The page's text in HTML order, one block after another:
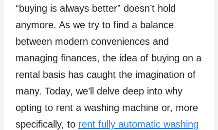
“buying is always better” doesn’t hold
anymore. As we try to find a balance
between modern conveniences and
managing finances, the idea of buying on a
rental basis has caught the imagination of
many. Today, we’ll delve deep into why
opting to rent a washing machine or, more
specifically, to rent fully automatic washing